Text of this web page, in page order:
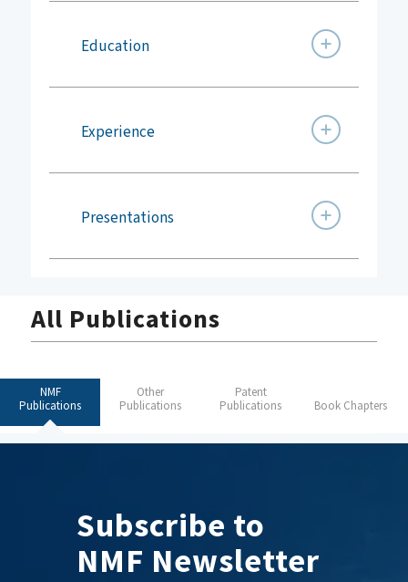
Education
Experience
Presentations
All Publications
NMF
Publications
Other
Publications
Patent
Publications
Book Chapters
Subscribe to
NMF Newsletter